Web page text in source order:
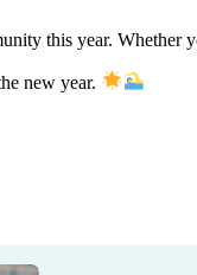
this year. Whether
new year.